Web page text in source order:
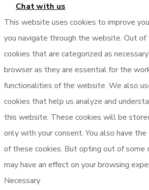
Chat with us
This website uses cookies to improve
you navigate through the website. Out of
cookies that are categorized as
browser as they are essential for the
functionalities of the website. We also
cookies that help us analyze and
this website. These cookies will be
only with your consent. You also have
of these cookies. But opting out of some
may have an effect on your browsing
Necessary